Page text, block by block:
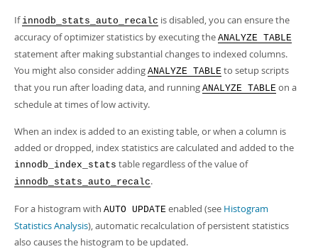
If innodb_stats_auto_recalc is disabled, you can ensure the
accuracy of optimizer statistics by executing the ANALYZE TABLE
statement after making substantial changes to indexed columns.
You might also consider adding ANALYZE TABLE to setup scripts
that you run after loading data, and running ANALYZE TABLE on a
schedule at times of low activity.
When an index is added to an existing table, or when a column is
added or dropped, index statistics are calculated and added to the
innodb_index_stats table regardless of the value of
innodb_stats_auto_recalc.
For a histogram with AUTO UPDATE enabled (see Histogram
Statistics Analysis), automatic recalculation of persistent statistics
also causes the histogram to be updated.